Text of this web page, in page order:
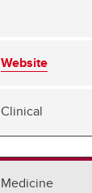
Website
Clinical
Medicine